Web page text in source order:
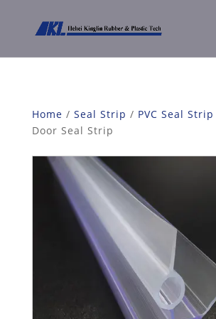
Home / Seal Strip / PVC Seal Strip
Door Seal Strip